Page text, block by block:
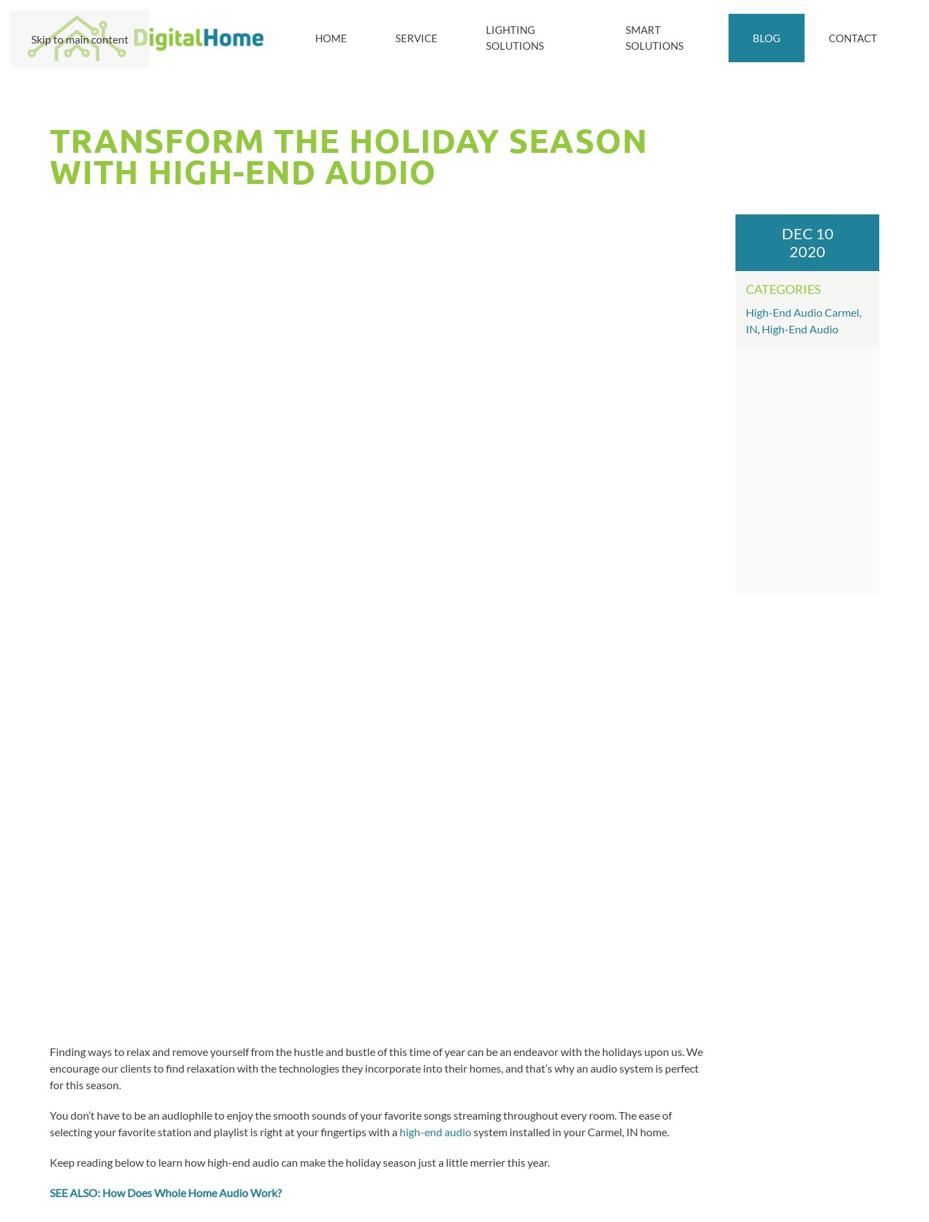
Skip to main content HOME SERVICE
LIGHTING
SOLUTIONS
SMART
SOLUTIONS
BLOG CONTACT
TRANSFORM THE HOLIDAY SEASON
WITH HIGH-END AUDIO
DEC 10
2020
CATEGORIES
High-End Audio Carmel,
IN, High-End Audio
Finding ways to relax and remove yourself from the hustle and bustle of this time of year can be an endeavor with the holidays upon us. We
encourage our clients to find relaxation with the technologies they incorporate into their homes, and that’s why an audio system is perfect
for this season.
You don’t have to be an audiophile to enjoy the smooth sounds of your favorite songs streaming throughout every room. The ease of
selecting your favorite station and playlist is right at your fingertips with a high-end audiosystem installed in your Carmel, IN home.
Keep reading below to learn how high-end audio can make the holiday season just a little merrier this year.
SEE ALSO: How Does Whole Home Audio Work?